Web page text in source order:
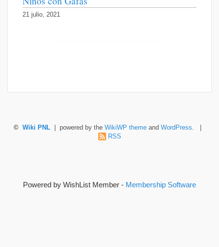
21 julio, 2021
© Wiki PNL | powered by the WikiWP theme and WordPress. |
RSS
Powered by WishList Member - Membership Software